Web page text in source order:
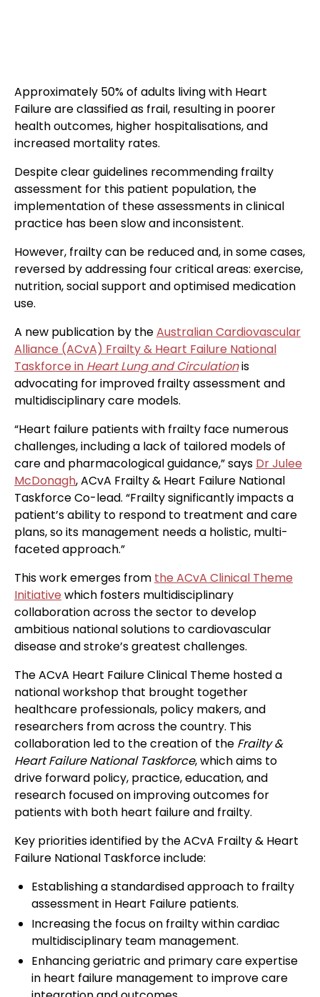
Approximately 50% of adults living with Heart
Failure are classified as frail, resulting in poorer
health outcomes, higher hospitalisations, and
increased mortality rates.
Despite clear guidelines recommending frailty
assessment for this patient population, the
implementation of these assessments in clinical
practice has been slow and inconsistent.
However, frailty can be reduced and, in some cases,
reversed by addressing four critical areas: exercise,
nutrition, social support and optimised medication
use.
A new publication by theAustralian Cardiovascular
Alliance (ACvA) Frailty & Heart Failure National
Taskforce in Heart Lung and Circulationis
advocating for improved frailty assessment and
multidisciplinary care models.
“Heart failure patients with frailty face numerous
challenges, including a lack of tailored models of
care and pharmacological guidance,” says Dr Julee
McDonagh, ACvA Frailty & Heart Failure National
Taskforce Co-lead. “Frailty significantly impacts a
patient’s ability to respond to treatment and care
plans, so its management needs a holistic, multi-
faceted approach.”
This work emerges from the ACvA Clinical Theme
Initiative which fosters multidisciplinary
collaboration across the sector to develop
ambitious national solutions to cardiovascular
disease and stroke’s greatest challenges.
The ACvA Heart Failure Clinical Theme hosted a
national workshop that brought together
healthcare professionals, policy makers, and
researchers from across the country. This
collaboration led to the creation of the Frailty &
Heart Failure National Taskforce, which aims to
drive forward policy, practice, education, and
research focused on improving outcomes for
patients with both heart failure and frailty.
Key priorities identified by the ACvA Frailty & Heart
Failure National Taskforce include:
Establishing a standardised approach to frailty
assessment in Heart Failure patients.
Increasing the focus on frailty within cardiac
multidisciplinary team management.
Enhancing geriatric and primary care expertise
in heart failure management to improve care